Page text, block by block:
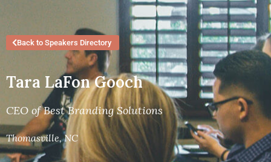
Back to Speakers Directory
Tara LaFon Gooch
CEO of Best Branding Solutions
Thomasville, NC